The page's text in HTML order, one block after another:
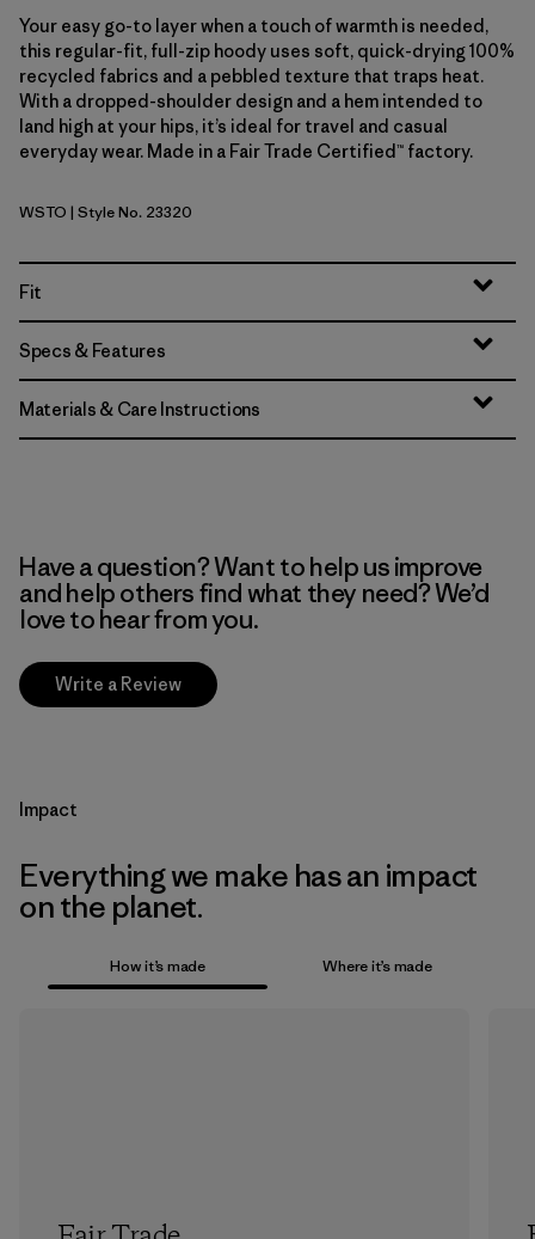
Your easy go-to layer when a touch of warmth is needed,
this regular-fit, full-zip hoody uses soft, quick-drying 100%
recycled fabrics and a pebbled texture that traps heat.
With a dropped-shoulder design and a hem intended to
land high at your hips, it’s ideal for travel and casual
everyday wear. Made in a Fair Trade Certified™ factory.
Weathered Stone
WSTO | Style No. 23320
Fit
Specs & Features
Materials & Care Instructions
Have a question? Want to help us improve
and help others find what they need? We’d
love to hear from you.
Write a Review
Impact
Everything we make has an impact
on the planet.
How it’s made Where it’s made